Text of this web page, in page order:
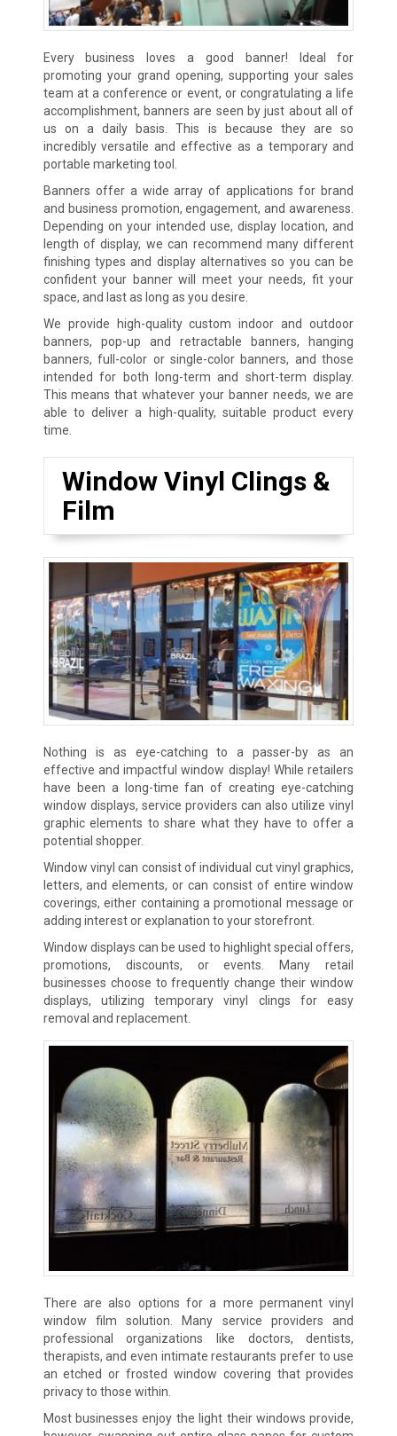
Every business loves a good banner! Ideal for
promoting your grand opening, supporting your sales
team at a conference or event, or congratulating a life
accomplishment, banners are seen by just about all of
us on a daily basis. This is because they are so
incredibly versatile and effective as a temporary and
portable marketing tool.
Banners offer a wide array of applications for brand
and business promotion, engagement, and awareness.
Depending on your intended use, display location, and
length of display, we can recommend many different
finishing types and display alternatives so you can be
confident your banner will meet your needs, fit your
space, and last as long as you desire.
We provide high-quality custom indoor and outdoor
banners, pop-up and retractable banners, hanging
banners, full-color or single-color banners, and those
intended for both long-term and short-term display.
This means that whatever your banner needs, we are
able to deliver a high-quality, suitable product every
time.
Window Vinyl Clings &
Film
Nothing is as eye-catching to a passer-by as an
effective and impactful window display! While retailers
have been a long-time fan of creating eye-catching
window displays, service providers can also utilize vinyl
graphic elements to share what they have to offer a
potential shopper.
Window vinyl can consist of individual cut vinyl graphics,
letters, and elements, or can consist of entire window
coverings, either containing a promotional message or
adding interest or explanation to your storefront.
Window displays can be used to highlight special offers,
promotions, discounts, or events. Many retail
businesses choose to frequently change their window
displays, utilizing temporary vinyl clings for easy
removal and replacement.
There are also options for a more permanent vinyl
window film solution. Many service providers and
professional organizations like doctors, dentists,
therapists, and even intimate restaurants prefer to use
an etched or frosted window covering that provides
privacy to those within.
Most businesses enjoy the light their windows provide,